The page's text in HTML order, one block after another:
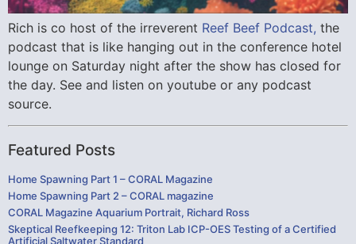
Rich is co host of the irreverent Reef Beef Podcast, the
podcast that is like hanging out in the conference hotel
lounge on Saturday night after the show has closed for
the day. See and listen on youtube or any podcast
source.
Featured Posts
Home Spawning Part 1 – CORAL Magazine
Home Spawning Part 2 – CORAL magazine
CORAL Magazine Aquarium Portrait, Richard Ross
Skeptical Reefkeeping 12: Triton Lab ICP-OES Testing of a Certified
Artificial Saltwater Standard